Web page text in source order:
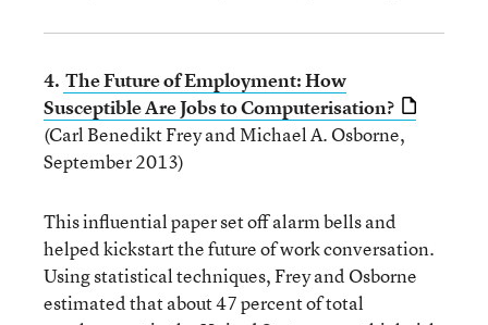
4. The Future of Employment: How
Susceptible Are Jobs to Computerisation?
(Carl Benedikt Frey and Michael A. Osborne,
September 2013)
This influential paper set off alarm bells and
helped kickstart the future of work conversation.
Using statistical techniques, Frey and Osborne
estimated that about 47 percent of total